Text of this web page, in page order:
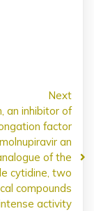
Next
an inhibitor of
factor
an
of the
cytidine, two
compounds
activity